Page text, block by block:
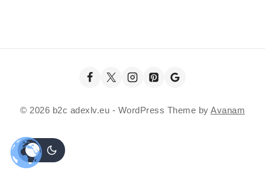
© 2026 b2c adexlv.eu - WordPress Theme by Avanam